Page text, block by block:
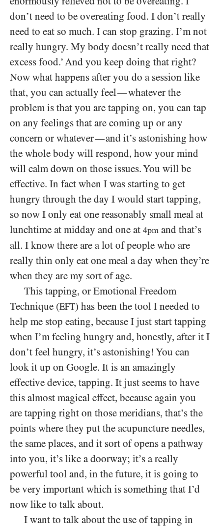
don’t need to be overeating food. I don’t really
need to eat so much. I can stop grazing. I’m not
really hungry. My body doesn’t really need that
excess food.’ And you keep doing that right?
Now what happens after you do a session like
that, you can actually feel—whatever the
problem is that you are tapping on, you can tap
on any feelings that are coming up or any
concern or whatever—and it’s astonishing how
the whole body will respond, how your mind
will calm down on those issues. You will be
effective. In fact when I was starting to get
hungry through the day I would start tapping,
so now I only eat one reasonably small meal at
lunchtime at midday and one at 4pm and that’s
all. I know there are a lot of people who are
really thin only eat one meal a day when they’re
when they are my sort of age.
This tapping, or Emotional Freedom
Technique (EFT) has been the tool I needed to
help me stop eating, because I just start tapping
when I’m feeling hungry and, honestly, after it I
don’t feel hungry, it’s astonishing! You can
look it up on Google. It is an amazingly
effective device, tapping. It just seems to have
this almost magical effect, because again you
are tapping right on those meridians, that’s the
points where they put the acupuncture needles,
the same places, and it sort of opens a pathway
into you, it’s like a doorway; it’s a really
powerful tool and, in the future, it is going to
be very important which is something that I’d
now like to talk about.
I want to talk about the use of tapping in